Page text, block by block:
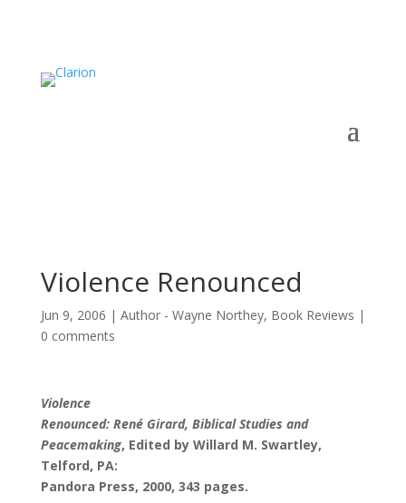
Violence Renounced
Jun 9, 2006 | Author - Wayne Northey, Book Reviews |
0 comments
Violence
Renounced: René Girard, Biblical Studies and
Peacemaking, Edited by Willard M. Swartley,
Telford, PA:
Pandora Press, 2000, 343 pages.